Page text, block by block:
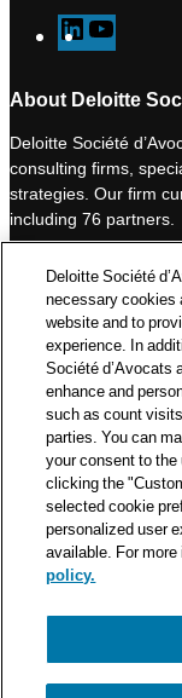
L
i
k
e
d
I
n
o
u
T
u
b
e
About Deloitte
Deloitte Société
consulting firms,
strategies. Our firm
including 76 partners.
one of the world’s
As such, we work
Deloitte’s network
The information
general information
place of advice
situation. While
Deloitte Société
errors or omissions
Deloitte Société
necessary cookies
website and to
experience. In
Société d’Avocats
enhance and
such as count
parties. You can
your consent to
clicking the
selected cookie
personalized user
available. For
policy.